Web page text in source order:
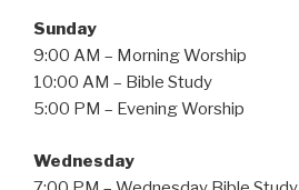
Sunday
9:00 AM – Morning Worship
10:00 AM – Bible Study
5:00 PM – Evening Worship
Wednesday